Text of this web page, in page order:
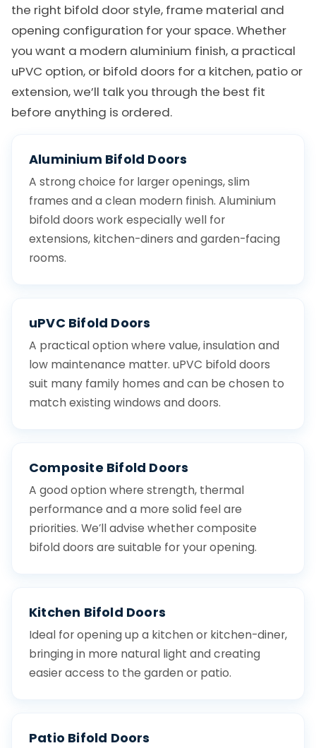
the right bifold door style, frame material and
opening configuration for your space. Whether
you want a modern aluminium finish, a practical
uPVC option, or bifold doors for a kitchen, patio or
extension, we’ll talk you through the best fit
before anything is ordered.
Aluminium Bifold Doors
A strong choice for larger openings, slim
frames and a clean modern finish. Aluminium
bifold doors work especially well for
extensions, kitchen-diners and garden-facing
rooms.
uPVC Bifold Doors
A practical option where value, insulation and
low maintenance matter. uPVC bifold doors
suit many family homes and can be chosen to
match existing windows and doors.
Composite Bifold Doors
A good option where strength, thermal
performance and a more solid feel are
priorities. We’ll advise whether composite
bifold doors are suitable for your opening.
Kitchen Bifold Doors
Ideal for opening up a kitchen or kitchen-diner,
bringing in more natural light and creating
easier access to the garden or patio.
Patio Bifold Doors